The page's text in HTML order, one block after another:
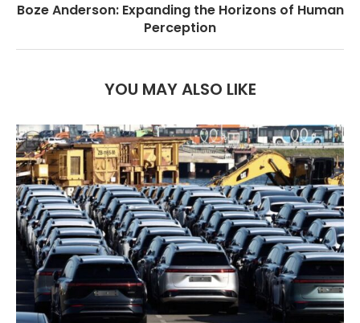
Boze Anderson: Expanding the Horizons of Human
Perception
YOU MAY ALSO LIKE